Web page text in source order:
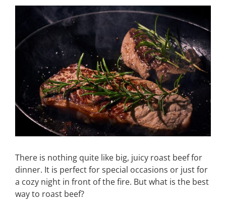
Image
There is nothing quite like big, juicy roast beef for
dinner. It is perfect for special occasions or just for
a cozy night in front of the fire. But what is the best
way to roast beef?